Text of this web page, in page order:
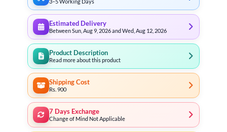
Estimated Delivery
Between Sun, Aug 9, 2026 and Wed, Aug 12, 2026
Product Description
Read more about this product
Shipping Cost
Rs. 900
7 Days Exchange
Change of Mind Not Applicable